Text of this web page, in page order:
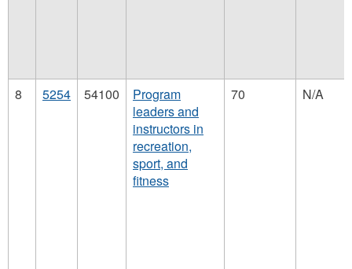
8 5254 54100
Program
leaders and
instructors in
recreation,
sport, and
fitness
70 N/A